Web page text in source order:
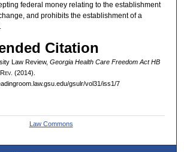
federal money relating to the establishment
and prohibits the establishment of a
Citation
Law Review, Georgia Health Care Freedom Act HB
ev. (2014).
gsulr/vol31/iss1/7
Law Commons